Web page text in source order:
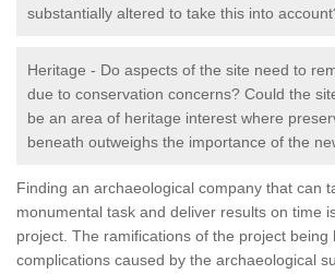
substantially altered to take this into
Heritage - Do aspects of the site need to
due to conservation concerns? Could the
be an area of heritage interest where
beneath outweighs the importance of the
Finding an archaeological company that can
monumental task and deliver results on time
project. The ramifications of the project being
complications caused by the archaeological